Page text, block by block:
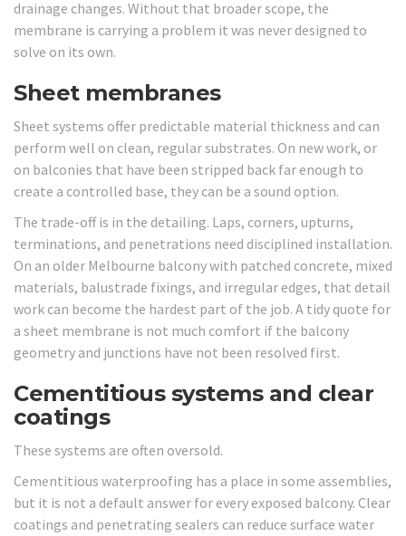
drainage changes. Without that broader scope, the
membrane is carrying a problem it was never designed to
solve on its own.
Sheet membranes
Sheet systems offer predictable material thickness and can
perform well on clean, regular substrates. On new work, or
on balconies that have been stripped back far enough to
create a controlled base, they can be a sound option.
The trade-off is in the detailing. Laps, corners, upturns,
terminations, and penetrations need disciplined installation.
On an older Melbourne balcony with patched concrete, mixed
materials, balustrade fixings, and irregular edges, that detail
work can become the hardest part of the job. A tidy quote for
a sheet membrane is not much comfort if the balcony
geometry and junctions have not been resolved first.
Cementitious systems and clear
coatings
These systems are often oversold.
Cementitious waterproofing has a place in some assemblies,
but it is not a default answer for every exposed balcony. Clear
coatings and penetrating sealers can reduce surface water